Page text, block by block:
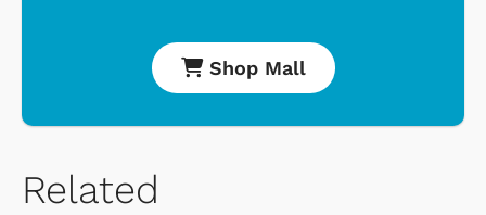
Shop Mall
Related